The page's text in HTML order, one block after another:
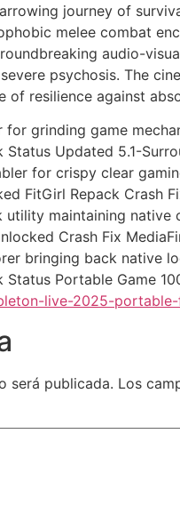
journey of
melee combat
audio-
psychosis. The
of resilience against
grinding game
Status Updated 5.1-
for crispy clear
FitGirl Repack Crash
utility maintaining native
Crash Fix
bringing back native
Status Portable Game
live-2025-
será publicada. Los